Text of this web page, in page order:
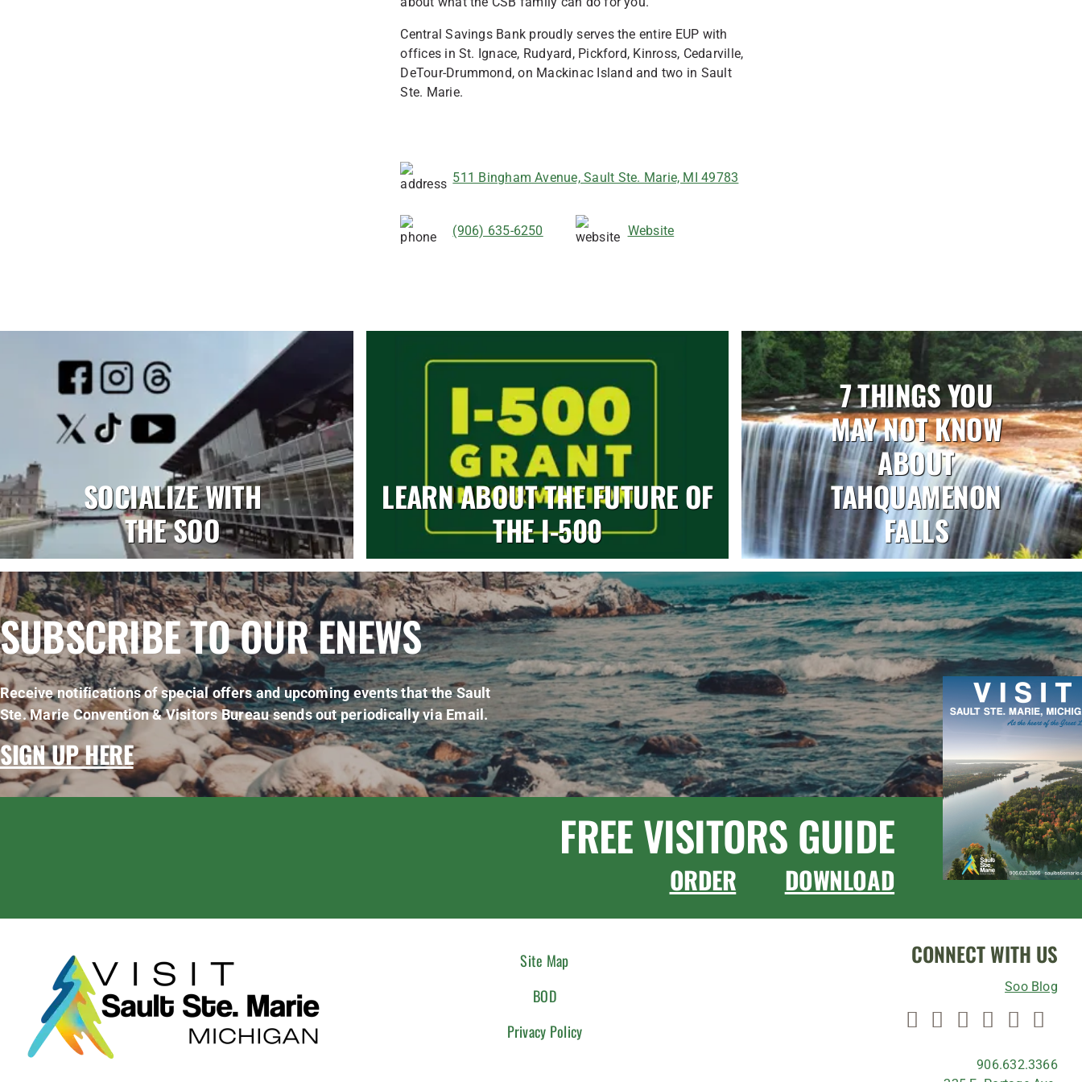
Central Savings Bank proudly serves the entire EUP with
offices in St. Ignace, Rudyard, Pickford, Kinross, Cedarville,
DeTour-Drummond, on Mackinac Island and two in Sault
Ste. Marie.
511 Bingham Avenue, Sault Ste. Marie, MI 49783
(906) 635-6250 Website
SOCIALIZE WITH
THE SOO
LEARN ABOUT THE FUTURE OF
THE I-500
7 THINGS YOU
MAY NOT KNOW
ABOUT
TAHQUAMENON
FALLS
SUBSCRIBE TO OUR ENEWS
Receive notifications of special offers and upcoming events that the Sault
Ste. Marie Convention & Visitors Bureau sends out periodically via Email.
SIGN UP HERE
FREE VISITORS GUIDE
ORDER DOWNLOAD
Site Map
BOD
Privacy Policy
CONNECT WITH US
Soo Blog
906.632.3366